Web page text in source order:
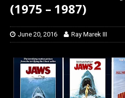
(1975 – 1987)
June 20, 2016 Ray Marek III